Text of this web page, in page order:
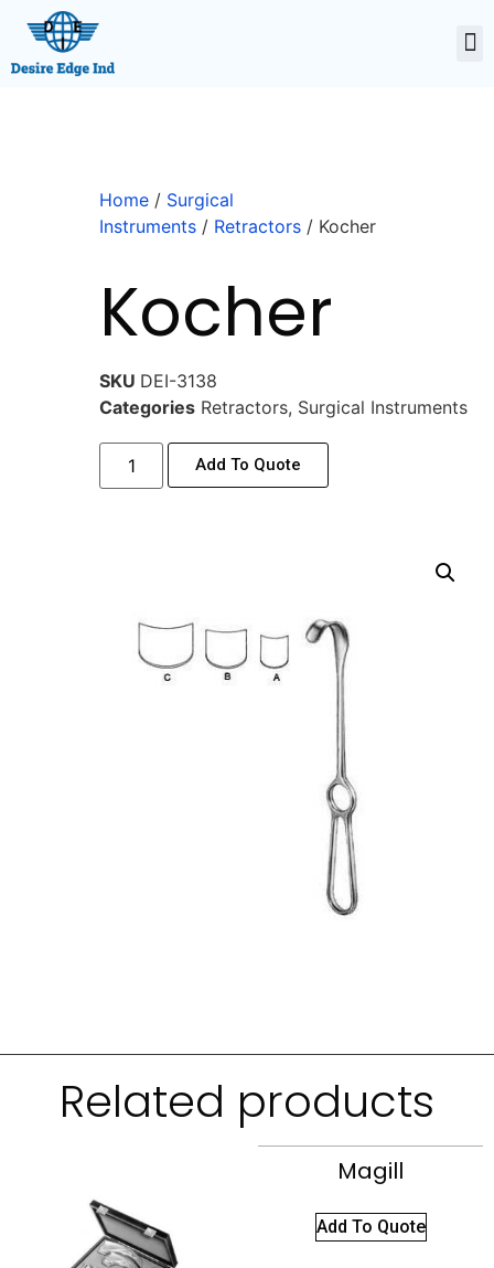
Home / Surgical
Instruments / Retractors / Kocher
Kocher
SKU DEI-3138
Categories Retractors, Surgical Instruments
Add To Quote
Related products
Magill
Add To Quote